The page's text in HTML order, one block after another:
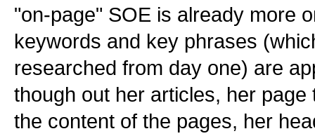
"on-page" SOE is already more
keywords and key phrases
researched from day one) are
though out her articles, her
the content of the pages, her